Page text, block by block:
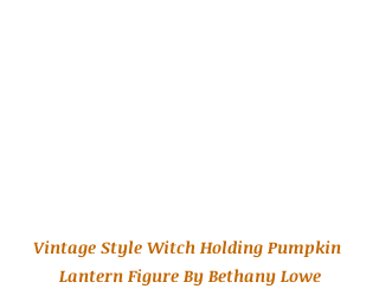
Vintage Style Witch Holding Pumpkin
Lantern Figure By Bethany Lowe